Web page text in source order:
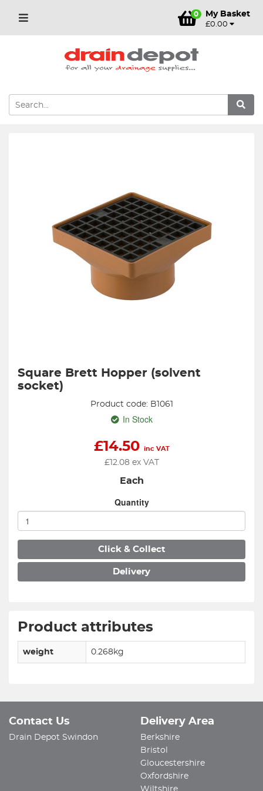
0 My Basket
£0.00
Square Brett Hopper (solvent
socket)
Product code: B1061
In Stock
£14.50 inc VAT
£12.08ex VAT
Each
Quantity
Click & Collect
Delivery
Product attributes
weight 0.268kg
Contact Us
Drain Depot Swindon
Delivery Area
Berkshire
Bristol
Gloucestershire
Oxfordshire
Wiltshire